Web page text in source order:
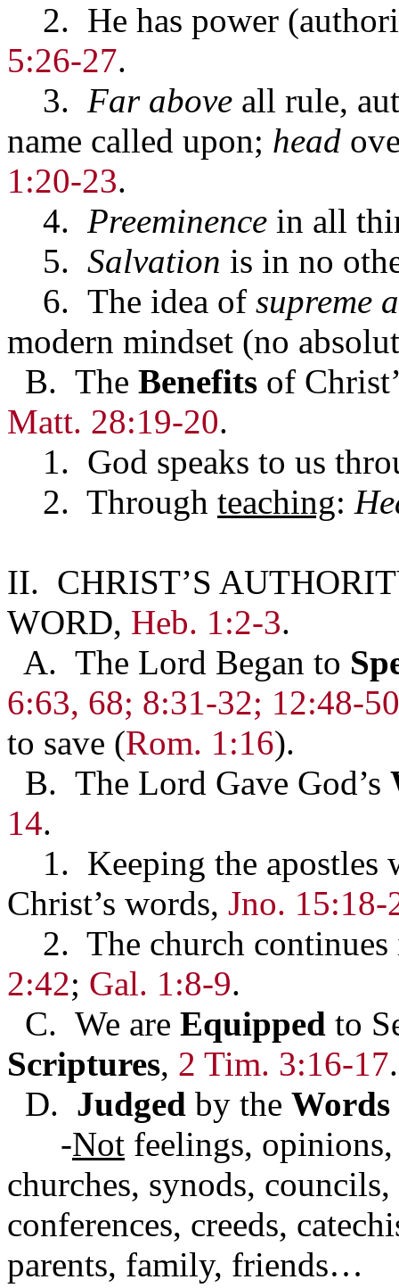
2. He has power
5:26-27.
3. Far above all rule,
name called upon; head
1:20-23.
4. Preeminence in all
5. Salvation is in no
6. The idea of supreme
modern mindset (no
B. The Benefits of
Matt. 28:19-20.
1. God speaks to us
2. Through teaching:
II. CHRIST’S
WORD, Heb. 1:2-3.
A. The Lord Began to
6:63, 68; 8:31-32; 12:48-50
to save (Rom. 1:16).
B. The Lord Gave God’s
14.
1. Keeping the apostles
Christ’s words, Jno. 15:18-
2. The church continues
2:42; Gal. 1:8-9.
C. We are Equipped to
Scriptures, 2 Tim. 3:16-17.
D. Judged by the Words
-Not feelings, opinions,
churches, synods,
conferences, creeds,
parents, family, friends…